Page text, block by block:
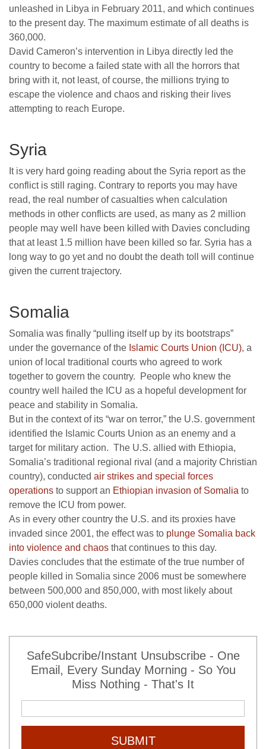
unleashed in Libya in February 2011, and which continues
to the present day. The maximum estimate of all deaths is
360,000.
David Cameron’s intervention in Libya directly led the
country to become a failed state with all the horrors that
bring with it, not least, of course, the millions trying to
escape the violence and chaos and risking their lives
attempting to reach Europe.
Syria
It is very hard going reading about the Syria report as the
conflict is still raging. Contrary to reports you may have
read, the real number of casualties when calculation
methods in other conflicts are used, as many as 2 million
people may well have been killed with Davies concluding
that at least 1.5 million have been killed so far. Syria has a
long way to go yet and no doubt the death toll will continue
given the current trajectory.
Somalia
Somalia was finally “pulling itself up by its bootstraps”
under the governance of the Islamic Courts Union (ICU), a
union of local traditional courts who agreed to work
together to govern the country. People who knew the
country well hailed the ICU as a hopeful development for
peace and stability in Somalia.
But in the context of its “war on terror,” the U.S. government
identified the Islamic Courts Union as an enemy and a
target for military action. The U.S. allied with Ethiopia,
Somalia’s traditional regional rival (and a majority Christian
country), conducted air strikes and special forces
operations to support an Ethiopian invasion of Somalia to
remove the ICU from power.
As in every other country the U.S. and its proxies have
invaded since 2001, the effect was to plunge Somalia back
into violence and chaos that continues to this day.
Davies concludes that the estimate of the true number of
people killed in Somalia since 2006 must be somewhere
between 500,000 and 850,000, with most likely about
650,000 violent deaths.
SafeSubcribe/Instant Unsubscribe - One
Email, Every Sunday Morning - So You
Miss Nothing - That's It
SUBMIT